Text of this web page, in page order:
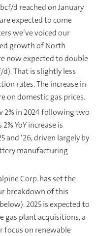
d reached on January
expected to come
we’ve voiced our
growth of North
now expected to double
That is slightly less
rates. The increase in
on domestic gas prices.
2% in 2024 following two
YoY increase is
and ‘26, driven largely by
manufacturing
Corp. has set the
breakdown of this
2025 is expected to
gas plant acquisitions, a
focus on renewable